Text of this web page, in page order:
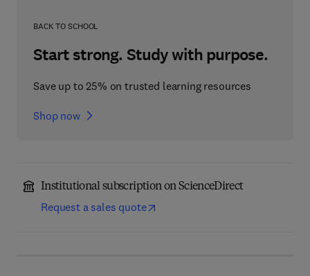
BACK TO SCHOOL
Start strong. Study with purpose.
Save up to 25% on trusted learning resources
Shop now
Institutional subscription on ScienceDirect
Request a sales quote